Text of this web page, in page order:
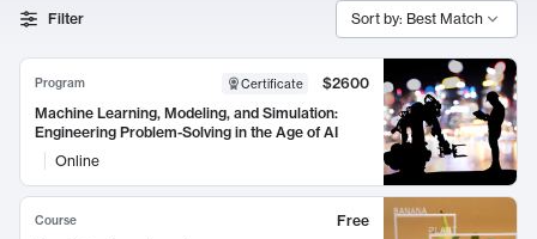
Filter Sort by: Best Match
Program Certificate
$2600
Machine Learning, Modeling, and Simulation:
Engineering Problem-Solving in the Age of AI
Online
Course
Free